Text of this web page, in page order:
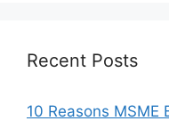
Recent Posts
10 Reasons MSME